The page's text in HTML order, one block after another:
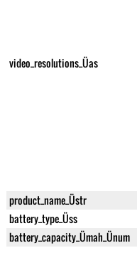
video_resolutions_Üas
product_name_Üstr
battery_type_Üss
battery_capacity_Ümah_Ünum